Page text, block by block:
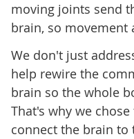
moving joints send
brain, so
We don't just
help rewire the
brain so the whole
That's why we
connect the brain